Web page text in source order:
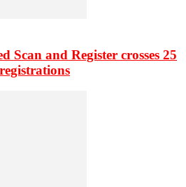
Scan and Register crosses 25